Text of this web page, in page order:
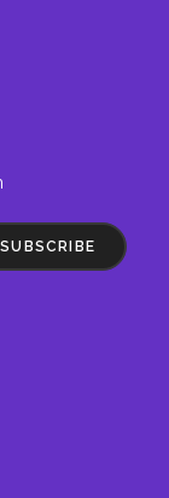
SUBSCRIBE